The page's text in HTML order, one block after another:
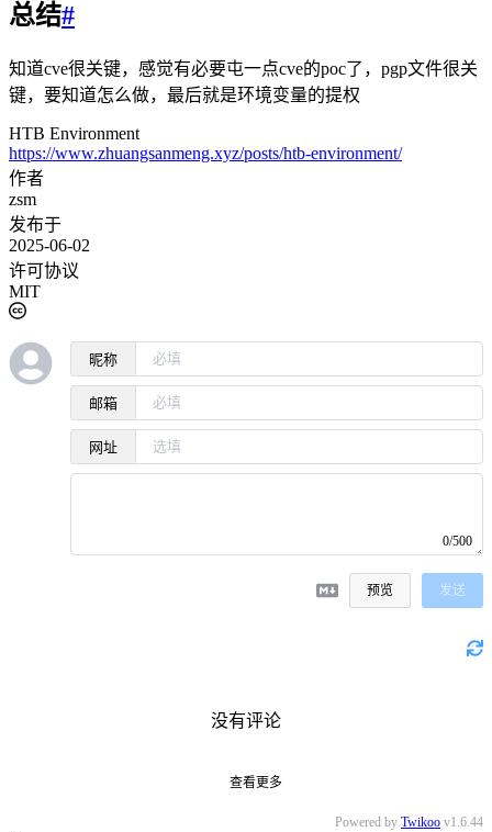
总结#
知道cve很关键，感觉有必要屯一点cve的poc了，pgp文件很关
键，要知道怎么做，最后就是环境变量的提权
HTB Environment
https://www.zhuangsanmeng.xyz/posts/htb-environment/
作者
zsm
发布于
2025-06-02
许可协议
MIT
昵称
邮箱
网址
0/500
预览 发送
没有评论
查看更多
Powered by Twikoo v1.6.44